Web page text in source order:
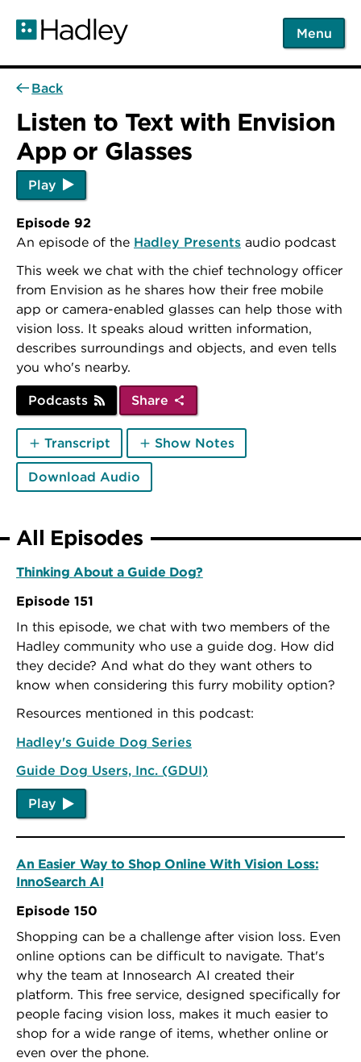
main
Menu
Back
Listen to Text with Envision
App or Glasses
Play
Episode 92
An episode of the Hadley Presents audio podcast
This week we chat with the chief technology officer
from Envision as he shares how their free mobile
app or camera-enabled glasses can help those with
vision loss. It speaks aloud written information,
describes surroundings and objects, and even tells
you who's nearby.
Podcasts Share
Transcript Show Notes
Download Audio
All Episodes
Thinking About a Guide Dog?
Episode 151
In this episode, we chat with two members of the
Hadley community who use a guide dog. How did
they decide? And what do they want others to
know when considering this furry mobility option?
Resources mentioned in this podcast:
Hadley's Guide Dog Series
Guide Dog Users, Inc. (GDUI)
Play
An Easier Way to Shop Online With Vision Loss:
InnoSearch AI
Episode 150
Shopping can be a challenge after vision loss. Even
online options can be difficult to navigate. That's
why the team at Innosearch AI created their
platform. This free service, designed specifically for
people facing vision loss, makes it much easier to
shop for a wide range of items, whether online or
even over the phone.